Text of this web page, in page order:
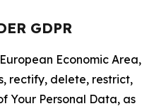
GDPR
Economic Area,
rectify, delete, restrict,
Your Personal Data, as